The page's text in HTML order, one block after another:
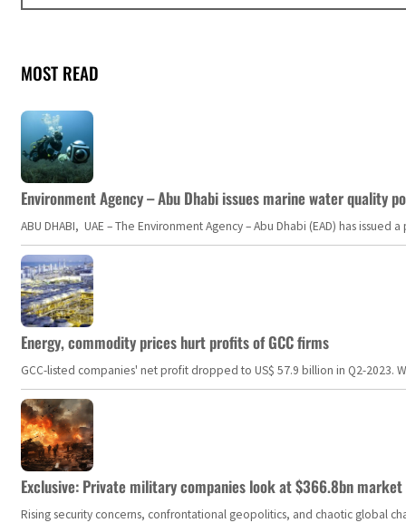
MOST READ
Environment Agency – Abu Dhabi issues marine water quality
ABU DHABI, UAE – The Environment Agency – Abu Dhabi (EAD) has
Energy, commodity prices hurt profits of GCC firms
GCC-listed companies' net profit dropped to US$ 57.9 billion in Q2-
Exclusive: Private military companies look at $366.8bn
Rising security concerns, confrontational geopolitics, and chaotic global